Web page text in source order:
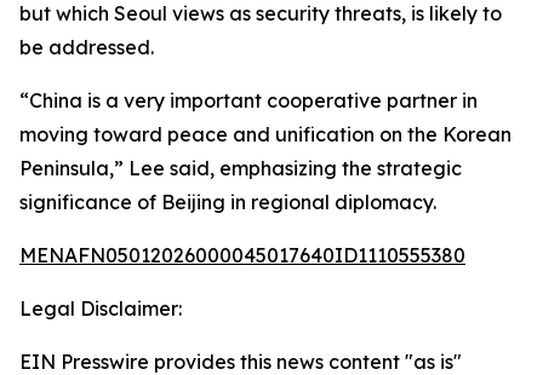
but which Seoul views as security threats, is likely to
be addressed.
“China is a very important cooperative partner in
moving toward peace and unification on the Korean
Peninsula,” Lee said, emphasizing the strategic
significance of Beijing in regional diplomacy.
MENAFN05012026000045017640ID1110555380
Legal Disclaimer:
EIN Presswire provides this news content "as is"